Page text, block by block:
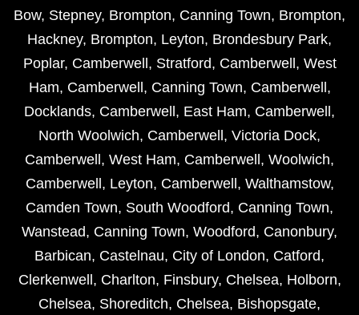
Bow, Stepney, Brompton, Canning Town, Brompton,
Hackney, Brompton, Leyton, Brondesbury Park,
Poplar, Camberwell , Stratford, Camberwell , West
Ham, Camberwell , Canning Town, Camberwell ,
Docklands, Camberwell , East Ham, Camberwell ,
North Woolwich, Camberwell , Victoria Dock,
Camberwell , West Ham, Camberwell , Woolwich,
Camberwell , Leyton, Camberwell , Walthamstow,
Camden Town, South Woodford, Canning Town,
Wanstead, Canning Town, Woodford, Canonbury,
Barbican, Castelnau, City of London, Catford,
Clerkenwell , Charlton, Finsbury, Chelsea, Holborn,
Chelsea, Shoreditch, Chelsea, Bishopsgate,